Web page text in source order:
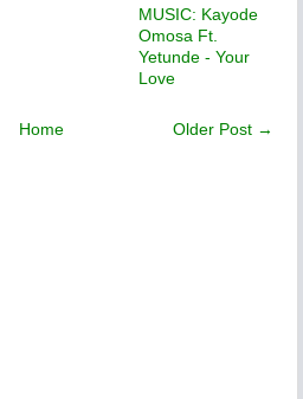
MUSIC: Kayode
Omosa Ft.
Yetunde - Your
Love
Older Post →
Home